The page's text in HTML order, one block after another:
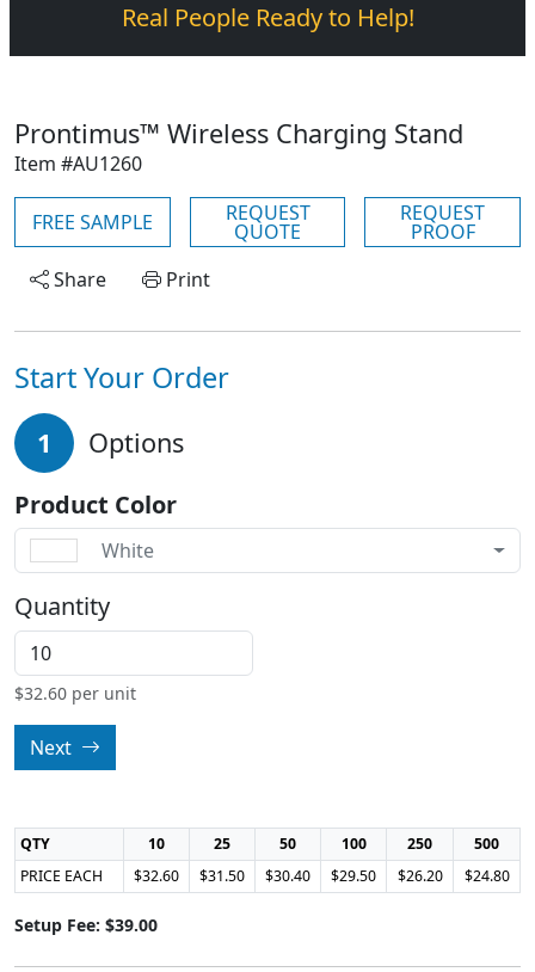
Real People Ready to Help!
Prontimus™ Wireless Charging Stand
Item #AU1260
FREE SAMPLE REQUEST
QUOTE
REQUEST
PROOF
Share
Print
Start Your Order
1 Options
Product Color
White
Quantity
$32.60 per unit
Next
QTY 10 25 50 100 250
500
PRICE EACH
$32.60 $31.50 $30.40 $29.50 $26.20 $24.80
Setup Fee: $39.00